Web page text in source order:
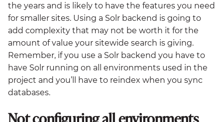
the years and is likely to have the features you need
for smaller sites. Using a Solr backend is going to
add complexity that may not be worth it for the
amount of value your sitewide search is giving.
Remember, if you use a Solr backend you have to
have Solr running on all environments used in the
project and you’ll have to reindex when you sync
databases.